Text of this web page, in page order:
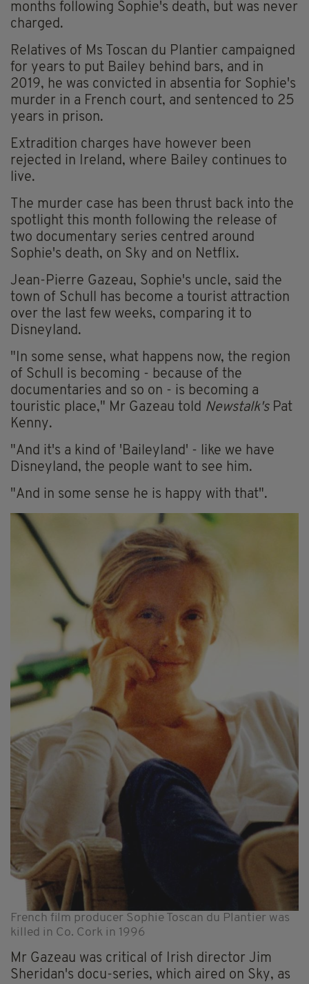
months following Sophie's death, but was never
charged.
Relatives of Ms Toscan du Plantier campaigned
for years to put Bailey behind bars, and in
2019, he was convicted in absentia for Sophie's
murder in a French court, and sentenced to 25
years in prison.
Extradition charges have however been
rejected in Ireland, where Bailey continues to
live.
The murder case has been thrust back into the
spotlight this month following the release of
two documentary series centred around
Sophie's death, on Sky and on Netflix.
Jean-Pierre Gazeau, Sophie's uncle, said the
town of Schull has become a tourist attraction
over the last few weeks, comparing it to
Disneyland.
"In some sense, what happens now, the region
of Schull is becoming - because of the
documentaries and so on - is becoming a
touristic place," Mr Gazeau told Newstalk'sPat
Kenny.
"And it's a kind of 'Baileyland' - like we have
Disneyland, the people want to see him.
"And in some sense he is happy with that".
French film producer Sophie Toscan du Plantier was
killed in Co. Cork in 1996
Mr Gazeau was critical of Irish director Jim
Sheridan's docu-series, which aired on Sky, as